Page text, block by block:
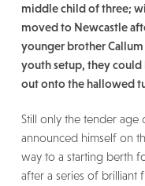
middle child of three;
moved to Newcastle
younger brother
youth setup, they
out onto the hallowed
Still only the tender age
announced himself on
way to a starting berth
after a series of brilliant